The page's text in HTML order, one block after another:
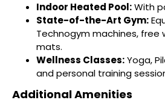
Indoor Heated Pool:With
State-of-the-Art Gym:
Technogym machines, free
mats.
Wellness Classes:Yoga,
and personal training
Additional Amenities